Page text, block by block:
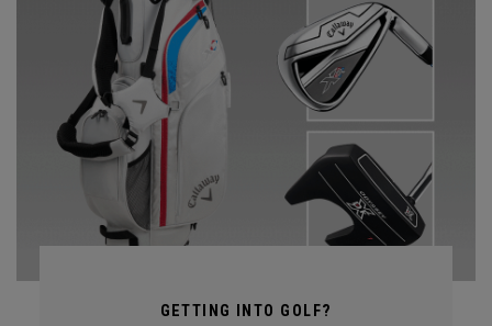
GETTING INTO GOLF?